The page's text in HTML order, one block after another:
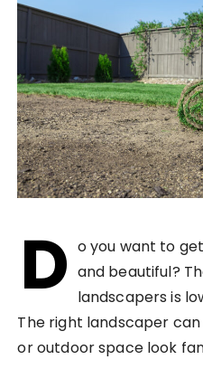
D o you want to
and beautiful?
landscapers is
The right landscaper
or outdoor space look